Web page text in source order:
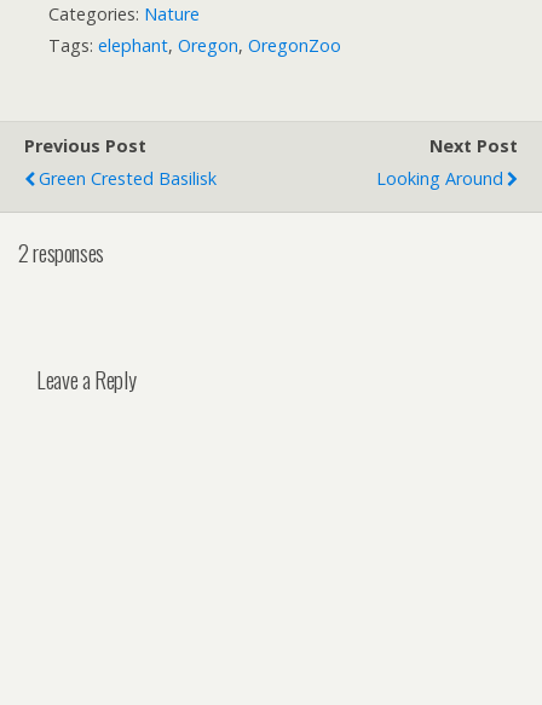
Categories: Nature
Tags: elephant, Oregon, OregonZoo
Previous Post
Green Crested Basilisk
Next Post
Looking Around
2 responses
Leave a Reply